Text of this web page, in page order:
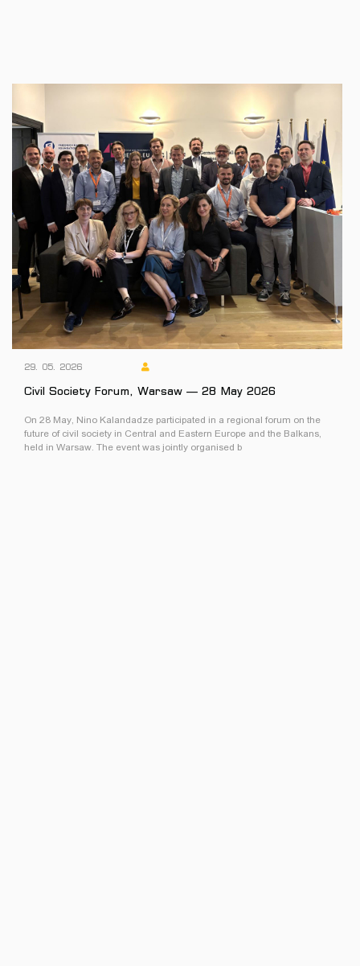
29. 05. 2026
Civil Society Forum, Warsaw — 28 May 2026
On 28 May, Nino Kalandadze participated in a regional forum on the
future of civil society in Central and Eastern Europe and the Balkans,
held in Warsaw. The event was jointly organised b